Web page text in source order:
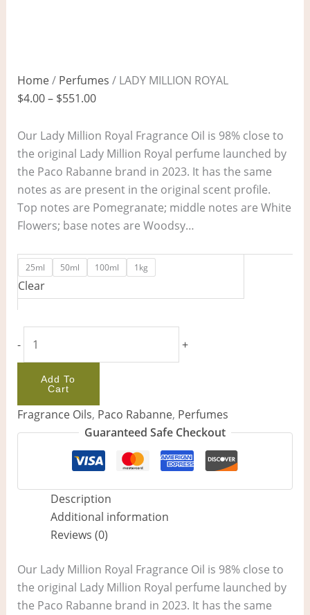
Home/ Perfumes / LADY MILLION ROYAL
$4.00– $551.00
Our Lady Million Royal Fragrance Oil is 98% close to
the original Lady Million Royal perfume launched by
the Paco Rabanne brand in 2023. It has the same
notes as are present in the original scent profile.
Top notes are Pomegranate; middle notes are White
Flowers; base notes are Woodsy…
25ml 50ml 100ml 1kg
Clear
- +
Add To
Cart
Fragrance Oils, Paco Rabanne, Perfumes
Guaranteed Safe Checkout
Description
Additional information
Reviews (0)
Our Lady Million Royal Fragrance Oil is 98% close to
the original Lady Million Royal perfume launched by
the Paco Rabanne brand in 2023. It has the same